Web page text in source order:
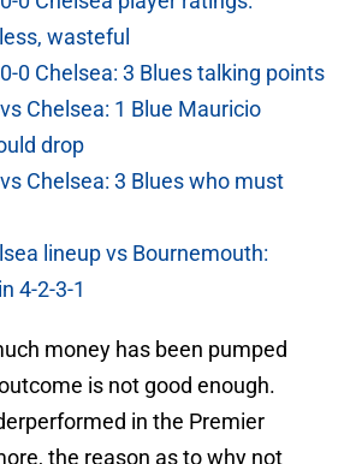
wasteful
0 Chelsea: 3 Blues talking points
Chelsea: 1 Blue Mauricio
drop
Chelsea: 3 Blues who must
lineup vs Bournemouth:
4-2-3-1
money has been pumped
is not good enough.
in the Premier
the reason as to why not